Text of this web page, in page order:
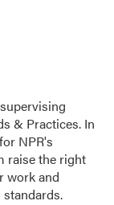
& Practices. In
NPR's
raise the right
work and